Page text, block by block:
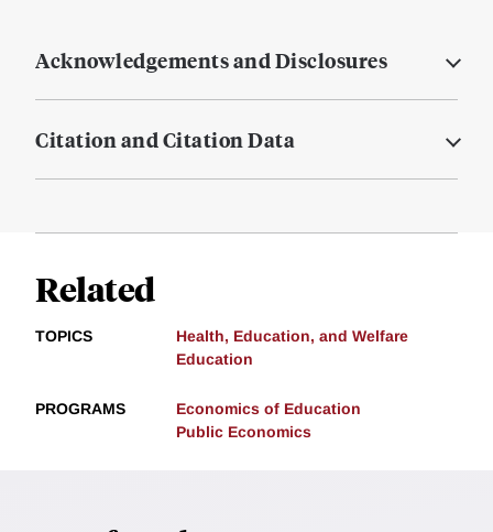
Acknowledgements and Disclosures
Citation and Citation Data
Related
TOPICS
Health, Education, and Welfare
Education
PROGRAMS
Economics of Education
Public Economics